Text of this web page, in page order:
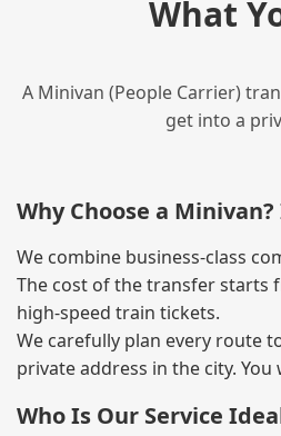
What
A Minivan (People Carrier)
get into a
Why Choose a
We combine business‑class
The cost of the transfer starts
high‑speed train tickets.
We carefully plan every route
private address in the city.
Who Is Our Service